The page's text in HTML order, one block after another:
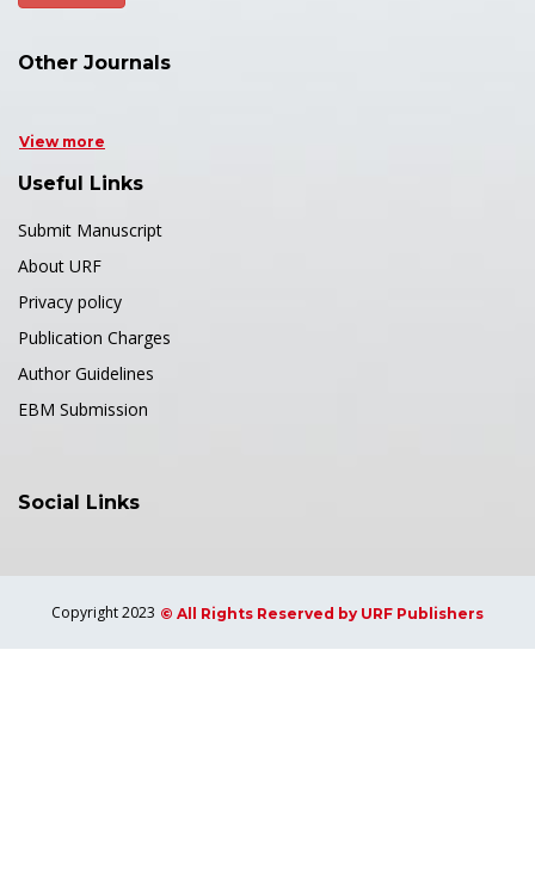
Other Journals
View more
Useful Links
Submit Manuscript
About URF
Privacy policy
Publication Charges
Author Guidelines
EBM Submission
Social Links
Copyright 2023 © All Rights Reserved by URF Publishers